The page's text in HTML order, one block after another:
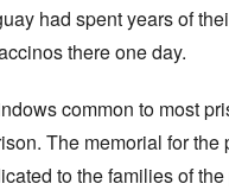
had spent years of
there one day.
common to most
The memorial for
to the families of